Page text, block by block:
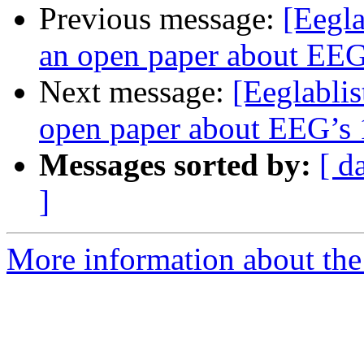
Previous message:
an open paper about
Next message:
open paper about
Messages sorted by: [
]
More information about